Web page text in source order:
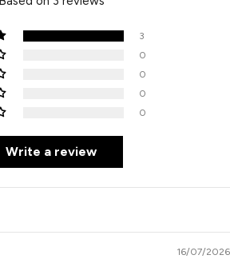
3
0
0
0
0
Write a review
16/07/2026